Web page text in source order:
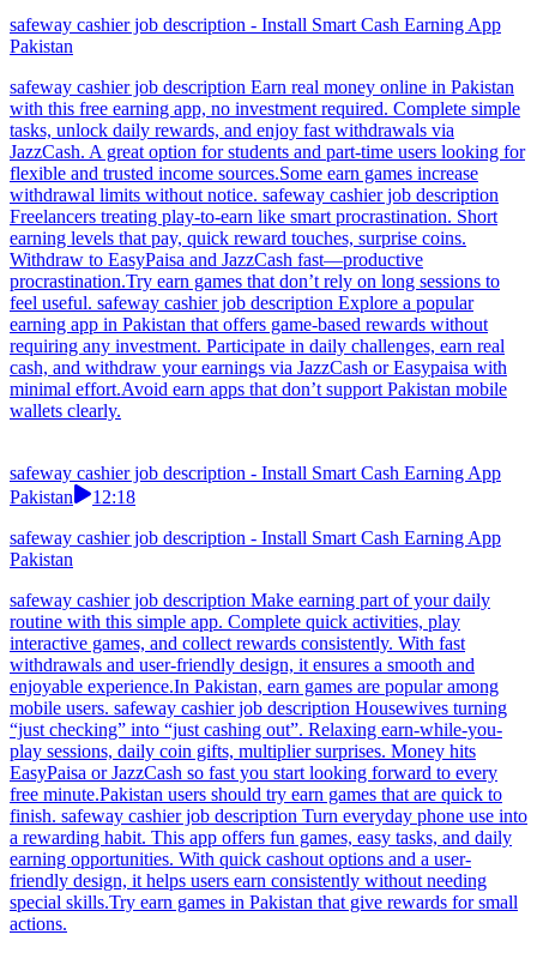
safeway cashier job description - Install Smart Cash Earning App
Pakistan
safeway cashier job description Earn real money online in Pakistan
with this free earning app, no investment required. Complete simple
tasks, unlock daily rewards, and enjoy fast withdrawals via
JazzCash. A great option for students and part-time users looking for
flexible and trusted income sources.Some earn games increase
withdrawal limits without notice. safeway cashier job description
Freelancers treating play-to-earn like smart procrastination. Short
earning levels that pay, quick reward touches, surprise coins.
Withdraw to EasyPaisa and JazzCash fast—productive
procrastination.Try earn games that don’t rely on long sessions to
feel useful. safeway cashier job description Explore a popular
earning app in Pakistan that offers game-based rewards without
requiring any investment. Participate in daily challenges, earn real
cash, and withdraw your earnings via JazzCash or Easypaisa with
minimal effort.Avoid earn apps that don’t support Pakistan mobile
wallets clearly.
safeway cashier job description - Install Smart Cash Earning App
Pakistan
12:18
safeway cashier job description - Install Smart Cash Earning App
Pakistan
safeway cashier job description Make earning part of your daily
routine with this simple app. Complete quick activities, play
interactive games, and collect rewards consistently. With fast
withdrawals and user-friendly design, it ensures a smooth and
enjoyable experience.In Pakistan, earn games are popular among
mobile users. safeway cashier job description Housewives turning
“just checking” into “just cashing out”. Relaxing earn-while-you-
play sessions, daily coin gifts, multiplier surprises. Money hits
EasyPaisa or JazzCash so fast you start looking forward to every
free minute.Pakistan users should try earn games that are quick to
finish. safeway cashier job description Turn everyday phone use into
a rewarding habit. This app offers fun games, easy tasks, and daily
earning opportunities. With quick cashout options and a user-
friendly design, it helps users earn consistently without needing
special skills.Try earn games in Pakistan that give rewards for small
actions.